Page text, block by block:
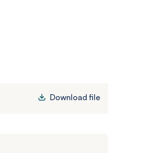
Download file